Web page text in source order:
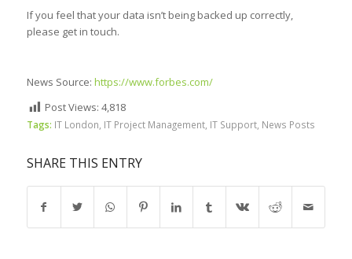
If you feel that your data isn’t being backed up correctly,
please get in touch.
News Source: https://www.forbes.com/
Post Views: 4,818
Tags: IT London IT Project Management, IT Support, News Posts
SHARE THIS ENTRY